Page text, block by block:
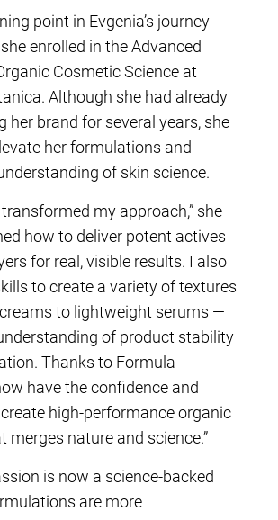
point in Evgenia’s journey
enrolled in the Advanced
Cosmetic Science at
Although she had already
her brand for several years, she
her formulations and
of skin science.
my approach,” she
how to deliver potent actives
for real, visible results. I also
to create a variety of textures
to lightweight serums —
of product stability
Thanks to Formula
have the confidence and
high-performance organic
merges nature and science.”
is now a science-backed
are more